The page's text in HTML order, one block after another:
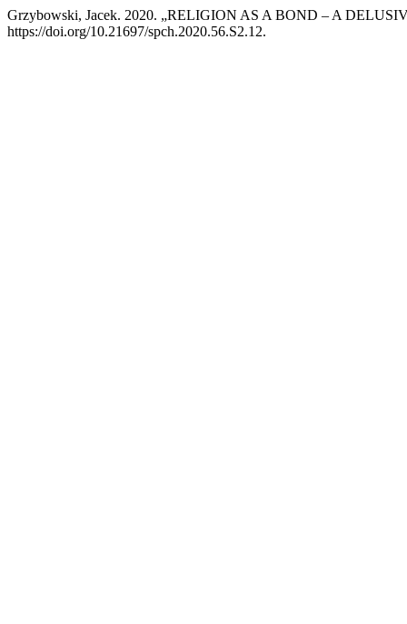
Grzybowski, Jacek. 2020. „RELIGION AS A BOND – A
https://doi.org/10.21697/spch.2020.56.S2.12.